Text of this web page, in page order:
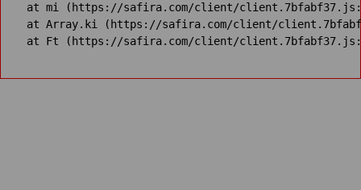
at mi (https://safira.com/client/
at Array.ki (https://safira.com/client/
at Ft (https://safira.com/client/